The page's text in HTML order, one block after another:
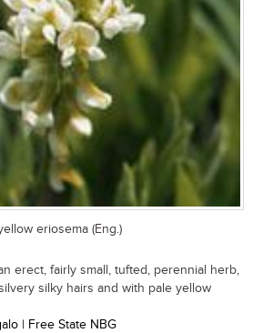
eriosema (Eng.)
erect, fairly small, tufted, perennial herb,
silky hairs and with pale yellow
| Free State NBG